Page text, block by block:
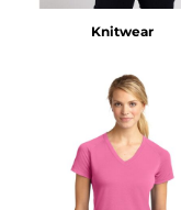
Knitwear